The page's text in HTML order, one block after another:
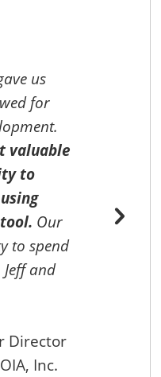
us
for
valuable
to
Our
to spend
and
Director
Inc.